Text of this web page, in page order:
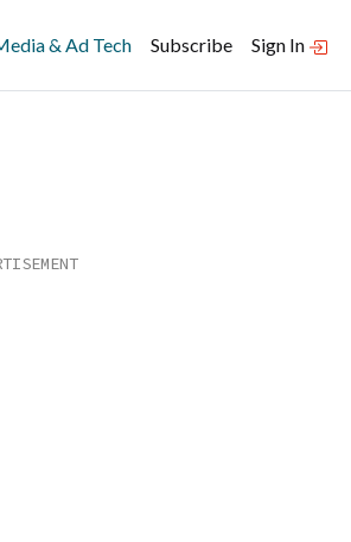
& Ad Tech Subscribe Sign In